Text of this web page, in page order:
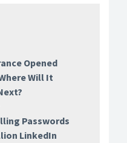
Opened
Will It
Passwords
LinkedIn